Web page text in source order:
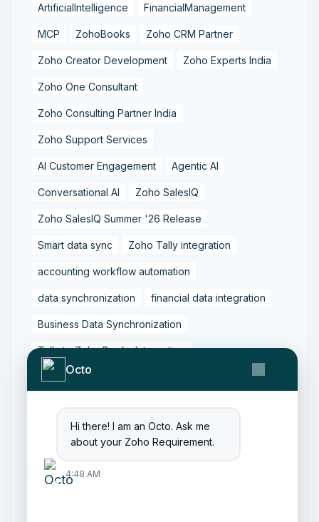
Octo
Hi there! I am an Octo. Ask me
about your Zoho Requirement.
4:48 AM
ArtificialIntelligence FinancialManagement
MCP ZohoBooks Zoho CRM Partner
Zoho Creator Development Zoho Experts India
Zoho One Consultant
Zoho Consulting Partner India
Zoho Support Services
AI Customer Engagement Agentic AI
Conversational AI Zoho SalesIQ
Zoho SalesIQ Summer '26 Release
Smart data sync Zoho Tally integration
accounting workflow automation
data synchronization financial data integration
Business Data Synchronization
Tally to Zoho Books Integration
Zoho Books to Tally Integration ERP Integration
Zoho Integration Solutions
Zoho Inventory to Tally
Zoho to Tally Data Integration Tool